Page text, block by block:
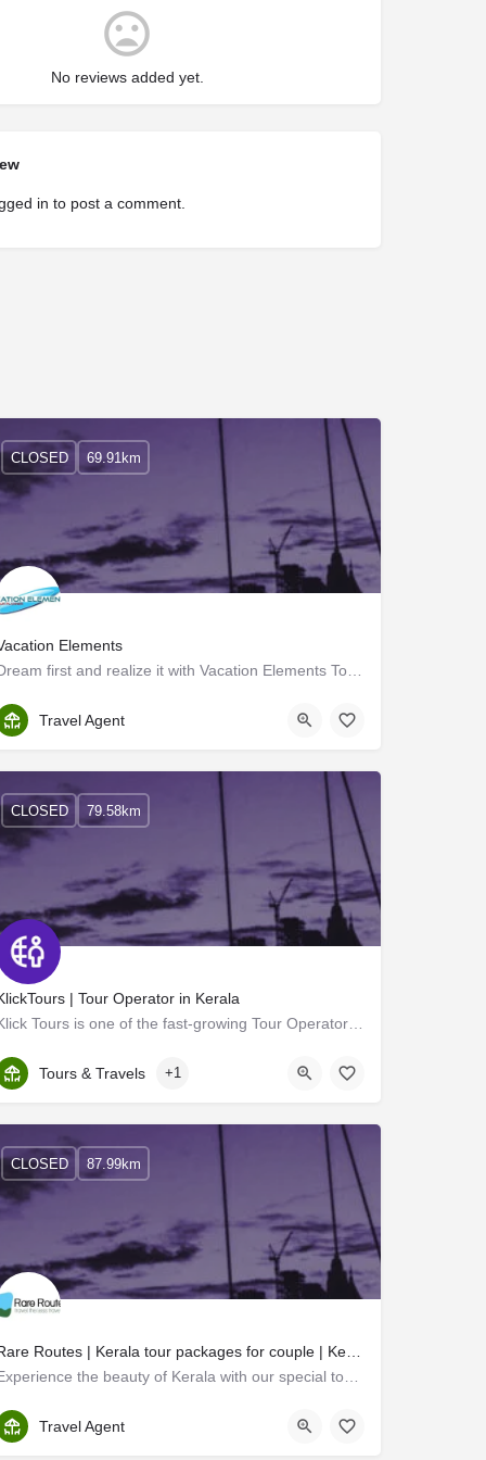
No reviews added yet.
in to post a comment.
Elements
Kottayam
CLOSED 69.91km
Travel Agent
| Tour Operator in Kerala
Kerala, Ernakulam
CLOSED 79.58km
Tours & Travels +1
Ernakulam
CLOSED 87.99km
Travel Agent